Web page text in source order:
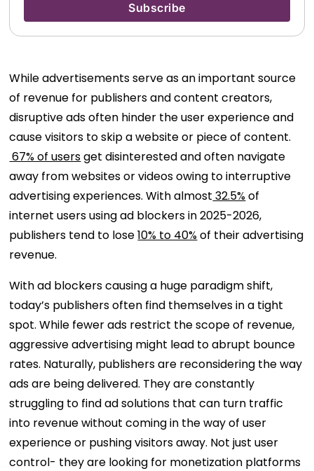
While advertisements serve as an important source
of revenue for publishers and content creators,
disruptive ads often hinder the user experience and
cause visitors to skip a website or piece of content.
67% of usersget disinterested and often navigate
away from websites or videos owing to interruptive
advertising experiences. With almost 32.5%of
internet users using ad blockers in 2025-2026,
publishers tend to lose10% to 40%of their advertising
revenue.
With ad blockers causing a huge paradigm shift,
today’s publishers often find themselves in a tight
spot. While fewer ads restrict the scope of revenue,
aggressive advertising might lead to abrupt bounce
rates. Naturally, publishers are reconsidering the way
ads are being delivered. They are constantly
struggling to find ad solutions that can turn traffic
into revenue without coming in the way of user
experience or pushing visitors away. Not just user
control- they are looking for monetization platforms